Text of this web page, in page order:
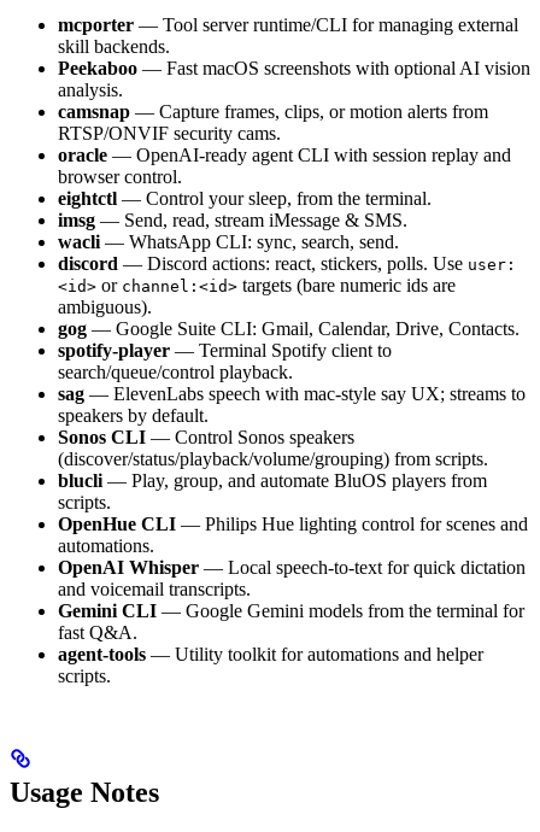
mcporter — Tool server runtime/CLI for managing external
skill backends.
Peekaboo — Fast macOS screenshots with optional AI vision
analysis.
camsnap — Capture frames, clips, or motion alerts from
RTSP/ONVIF security cams.
oracle — OpenAI-ready agent CLI with session replay and
browser control.
eightctl — Control your sleep, from the terminal.
imsg — Send, read, stream iMessage & SMS.
wacli — WhatsApp CLI: sync, search, send.
discord — Discord actions: react, stickers, polls. Use user:
<id> or channel:<id> targets (bare numeric ids are
ambiguous).
gog — Google Suite CLI: Gmail, Calendar, Drive, Contacts.
spotify-player — Terminal Spotify client to
search/queue/control playback.
sag — ElevenLabs speech with mac-style say UX; streams to
speakers by default.
Sonos CLI — Control Sonos speakers
(discover/status/playback/volume/grouping) from scripts.
blucli — Play, group, and automate BluOS players from
scripts.
OpenHue CLI — Philips Hue lighting control for scenes and
automations.
OpenAI Whisper — Local speech-to-text for quick dictation
and voicemail transcripts.
Gemini CLI — Google Gemini models from the terminal for
fast Q&A.
agent-tools — Utility toolkit for automations and helper
scripts.
Usage Notes